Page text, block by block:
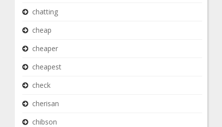
chatting
cheap
cheaper
cheapest
check
cherisan
chibson